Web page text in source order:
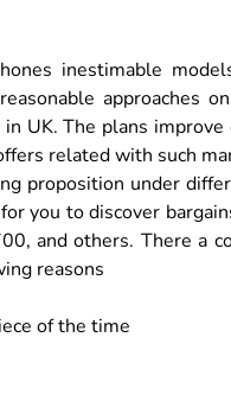
inestimable
approaches
UK. The plans
related with such
proposition under
you to discover
and others. There a
reasons
of the time